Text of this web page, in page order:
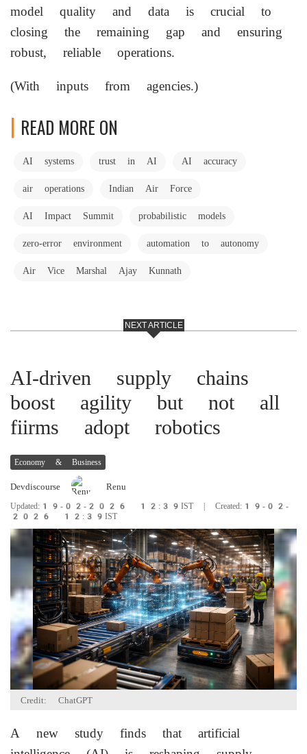
model quality and data is crucial to
closing the remaining gap and ensuring
robust, reliable operations.
(With inputs from agencies.)
READ MORE ON
AI systems trust in AI AI accuracy
air operations Indian Air Force
AI Impact Summit probabilistic models
zero-error environment automation to autonomy
Air Vice Marshal Ajay Kunnath
NEXT ARTICLE
AI-driven supply chains
boost agility but not all
fiirms adopt robotics
Economy & Business
Devdiscourse Renu
Updated:19-02-2026 12:39IST | Created:19-02-
2026 12:39IST
Credit: ChatGPT
A new study finds that artificial